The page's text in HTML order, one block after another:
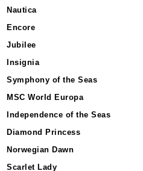
Nautica
Encore
Jubilee
Insignia
Symphony of the Seas
MSC World Europa
Independence of the Seas
Diamond Princess
Norwegian Dawn
Scarlet Lady